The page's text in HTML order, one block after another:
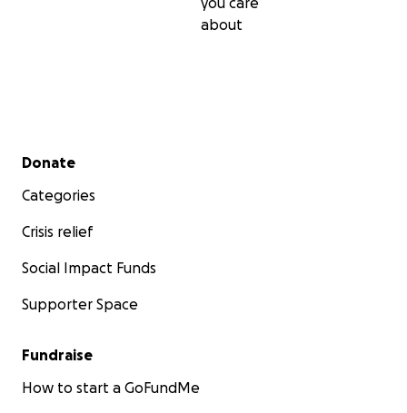
about
Secondary menu
Donate
Categories
Crisis relief
Social Impact Funds
Supporter Space
Fundraise
How to start a GoFundMe